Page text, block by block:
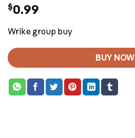
$0.99
Wrike group buy
BUY NOW